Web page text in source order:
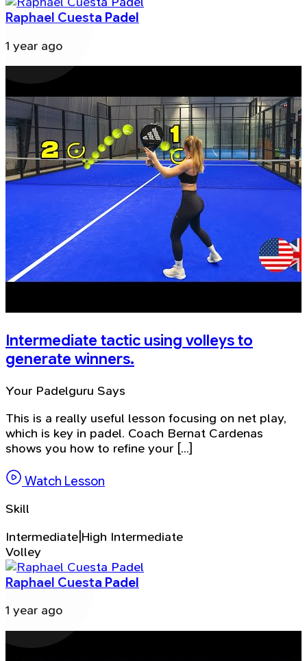
Raphael Cuesta Padel
1 year ago
Intermediate tactic using volleys to
generate winners.
Your Padelguru Says
This is a really useful lesson focusing on net play,
which is key in padel. Coach Bernat Cardenas
shows you how to refine your [...]
Watch Lesson
Skill
Intermediate|High Intermediate
Volley
Raphael Cuesta Padel
1 year ago